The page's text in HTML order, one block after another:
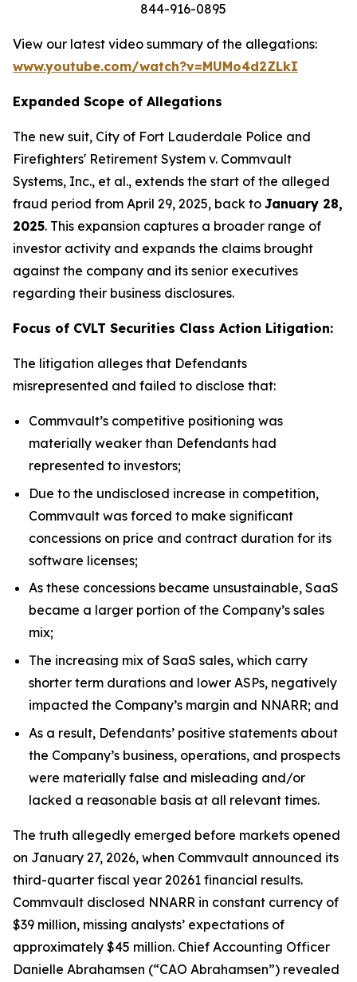
844-916-0895
View our latest video summary of the allegations:
www.youtube.com/watch?v=MUMo4d2ZLkI
Expanded Scope of Allegations
The new suit, City of Fort Lauderdale Police and
Firefighters' Retirement System v. Commvault
Systems, Inc., et al., extends the start of the alleged
fraud period from April 29, 2025, back to January 28,
2025. This expansion captures a broader range of
investor activity and expands the claims brought
against the company and its senior executives
regarding their business disclosures.
Focus of CVLT Securities Class Action Litigation:
The litigation alleges that Defendants
misrepresented and failed to disclose that:
Commvault’s competitive positioning was
materially weaker than Defendants had
represented to investors;
Due to the undisclosed increase in competition,
Commvault was forced to make significant
concessions on price and contract duration for its
software licenses;
As these concessions became unsustainable, SaaS
became a larger portion of the Company’s sales
mix;
The increasing mix of SaaS sales, which carry
shorter term durations and lower ASPs, negatively
impacted the Company’s margin and NNARR; and
As a result, Defendants’ positive statements about
the Company’s business, operations, and prospects
were materially false and misleading and/or
lacked a reasonable basis at all relevant times.
The truth allegedly emerged before markets opened
on January 27, 2026, when Commvault announced its
third-quarter fiscal year 20261 financial results.
Commvault disclosed NNARR in constant currency of
$39 million, missing analysts’ expectations of
approximately $45 million. Chief Accounting Officer
Danielle Abrahamsen (“CAO Abrahamsen”) revealed